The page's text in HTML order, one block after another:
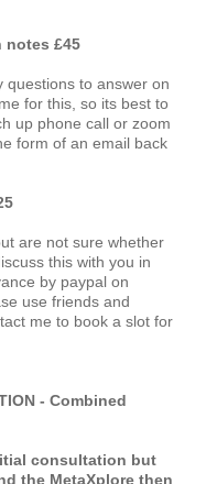
notes £45
questions to answer on
for this, so its best to
up phone call or zoom
form of an email back
are not sure whether
this with you in
by paypal on
use friends and
me to book a slot for
- Combined
consultation but
the MetaXplore then